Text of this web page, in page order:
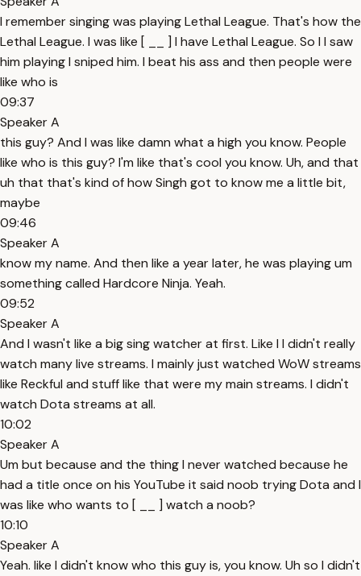
I remember singing was playing Lethal League. That's how the
Lethal League. I was like [ __ ] I have Lethal League. So I I saw
him playing I sniped him. I beat his ass and then people were
like who is
09:37
Speaker A
this guy? And I was like damn what a high you know. People
like who is this guy? I'm like that's cool you know. Uh, and that
uh that that's kind of how Singh got to know me a little bit,
maybe
09:46
Speaker A
know my name. And then like a year later, he was playing um
something called Hardcore Ninja. Yeah.
09:52
Speaker A
And I wasn't like a big sing watcher at first. Like I I didn't really
watch many live streams. I mainly just watched WoW streams
like Reckful and stuff like that were my main streams. I didn't
watch Dota streams at all.
10:02
Speaker A
Um but because and the thing I never watched because he
had a title once on his YouTube it said noob trying Dota and I
was like who wants to [ __ ] watch a noob?
10:10
Speaker A
Yeah. like I didn't know who this guy is, you know. Uh so I didn't